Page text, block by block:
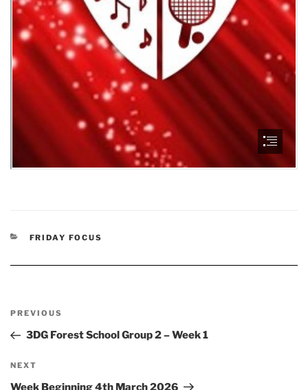
CATEGORIES
FRIDAY FOCUS
Previous
Post
PREVIOUS
3DG Forest School Group 2 – Week 1
Next
Post
NEXT
Week Beginning 4th March 2026